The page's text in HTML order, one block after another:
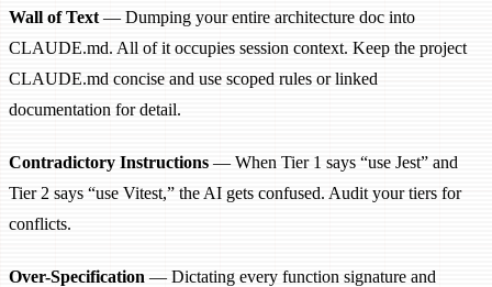
Wall of Text— Dumping your entire architecture doc into
CLAUDE.md. All of it occupies session context. Keep the project
CLAUDE.md concise and use scoped rules or linked
documentation for detail.
Contradictory Instructions— When Tier 1 says “use Jest” and
Tier 2 says “use Vitest,” the AI gets confused. Audit your tiers for
conflicts.
Over-Specification — Dictating every function signature and